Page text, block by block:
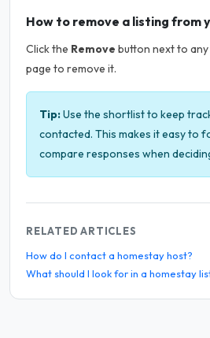
How to remove a listing from
Click the Remove button next to
page to remove it.
Tip:Use the shortlist to keep
contacted. This makes it easy to
compare responses when
RELATED ARTICLES
How do I contact a homestay host?
What should I look for in a homestay